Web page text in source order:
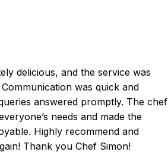
delicious, and the service was
was quick and
answered promptly. The chef
needs and made the
Highly recommend and
Thank you Chef Simon!